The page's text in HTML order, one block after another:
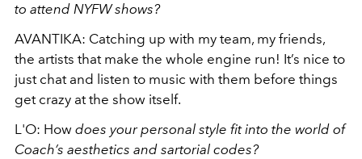
to attend NYFW shows?
AVANTIKA: Catching up with my team, my friends,
the artists that make the whole engine run! It’s nice to
just chat and listen to music with them before things
get crazy at the show itself.
L'O: How does your personal style fit into the world of
Coach’s aesthetics and sartorial codes?